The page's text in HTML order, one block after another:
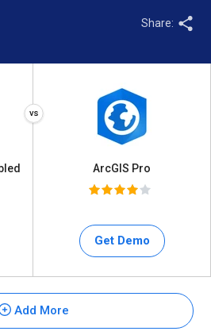
Share:
ArcGIS Pro
Get Demo
Add More